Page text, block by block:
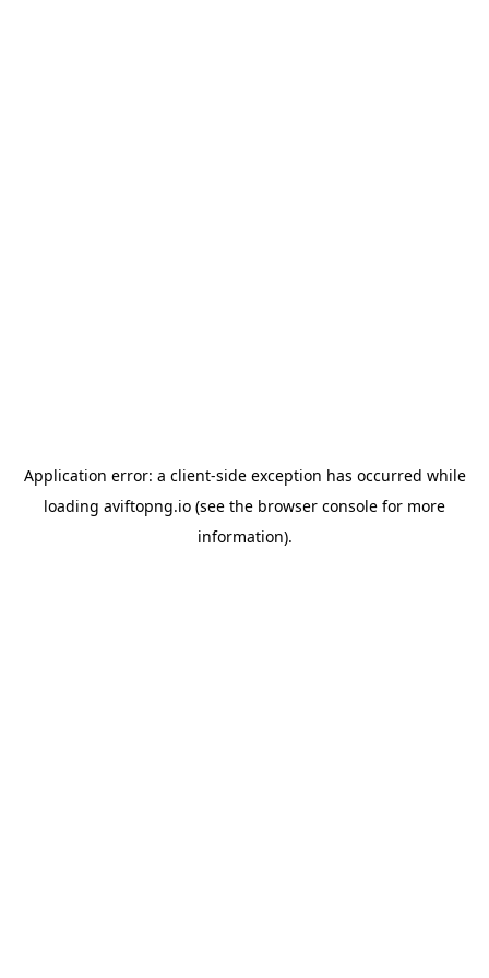
Application error: a client-side exception has occurred while
loading aviftopng.io (see the browser console for more
information).